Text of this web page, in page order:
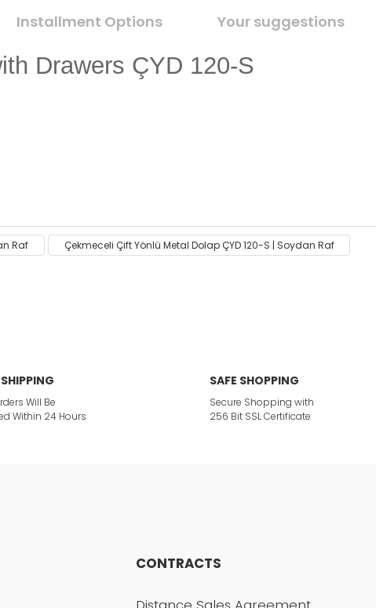
Installment Options Your suggestions
Drawers ÇYD 120-S
Be the first to comment on this product!
Raf Çekmeceli Çift Yönlü Metal Dolap ÇYD 120-S | Soydan Raf
Will Be
Within 24 Hours
SAFE SHOPPING
Secure Shopping with
256 Bit SSL Certificate
CONTRACTS